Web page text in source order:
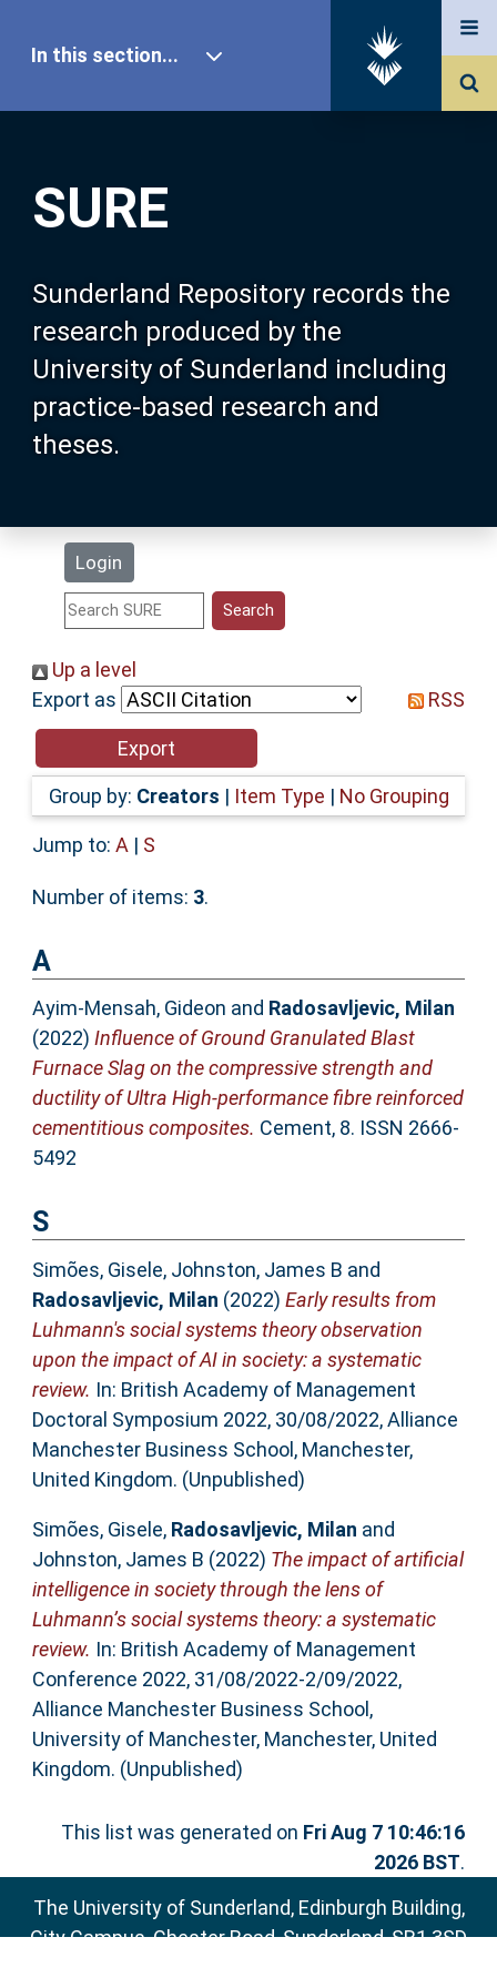
SURE
Sunderland Repository records the
research produced by the
University of Sunderland including
practice-based research and
theses.
Login
In this section...
Our Research
About SURE
Browse
Search
Statistics
Help
Accessibility
Up a level
Export as
RSS
Group by: Creators | Item Type | No Grouping
Jump to: A | S
Number of items: 3.
A
Ayim-Mensah, Gideon and Radosavljevic, Milan
(2022) Influence of Ground Granulated Blast
Furnace Slag on the compressive strength and
ductility of Ultra High-performance fibre reinforced
cementitious composites. Cement, 8. ISSN 2666-
5492
S
Simões, Gisele, Johnston, James B and
Radosavljevic, Milan (2022) Early results from
Luhmann's social systems theory observation
upon the impact of AI in society: a systematic
review. In: British Academy of Management
Doctoral Symposium 2022, 30/08/2022, Alliance
Manchester Business School, Manchester,
United Kingdom. (Unpublished)
Simões, Gisele, Radosavljevic, Milan and
Johnston, James B (2022) The impact of artificial
intelligence in society through the lens of
Luhmann’s social systems theory: a systematic
review. In: British Academy of Management
Conference 2022, 31/08/2022-2/09/2022,
Alliance Manchester Business School,
University of Manchester, Manchester, United
Kingdom. (Unpublished)
This list was generated on Fri Aug 7 10:46:16
2026 BST.
The University of Sunderland, Edinburgh Building,
City Campus, Chester Road, Sunderland, SR1 3SD